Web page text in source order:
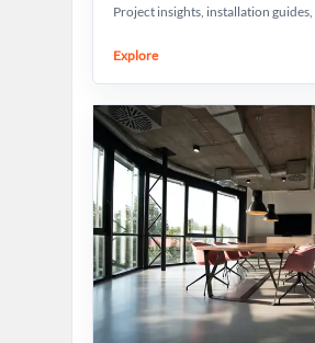
Project insights, installation
Explore